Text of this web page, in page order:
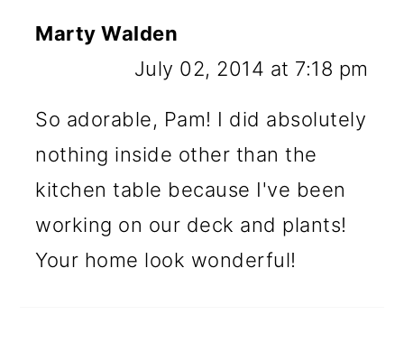
Marty Walden
July 02, 2014 at 7:18 pm
So adorable, Pam! I did absolutely
nothing inside other than the
kitchen table because I've been
working on our deck and plants!
Your home look wonderful!